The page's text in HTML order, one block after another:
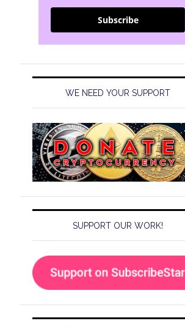
Subscribe
WE NEED YOUR SUPPORT
SUPPORT OUR WORK!